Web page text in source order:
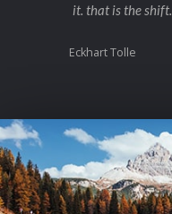
it. that is the shift.
Eckhart Tolle